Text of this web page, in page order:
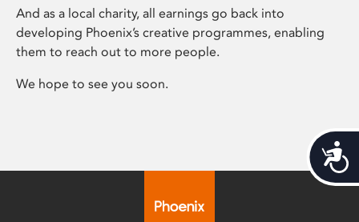
And as a local charity, all earnings go back into
developing Phoenix’s creative programmes, enabling
them to reach out to more people.
We hope to see you soon.